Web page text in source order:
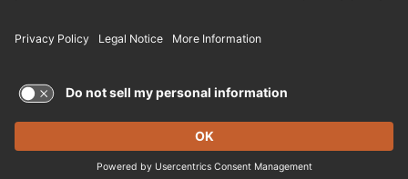
FRANCHISE LOCATIONS
© 2026 CHEDDAR'S SCRATCH KITCHEN. ALL
RIGHTS RESERVED.
Terms of Use and Privacy Policy